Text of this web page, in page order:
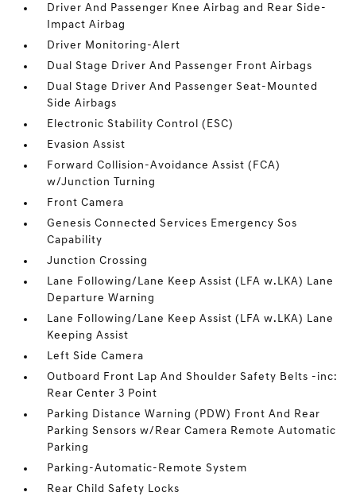
Driver And Passenger Knee Airbag and Rear Side-
Impact Airbag
Driver Monitoring-Alert
Dual Stage Driver And Passenger Front Airbags
Dual Stage Driver And Passenger Seat-Mounted
Side Airbags
Electronic Stability Control (ESC)
Evasion Assist
Forward Collision-Avoidance Assist (FCA)
w/Junction Turning
Front Camera
Genesis Connected Services Emergency Sos
Capability
Junction Crossing
Lane Following/Lane Keep Assist (LFA w.LKA) Lane
Departure Warning
Lane Following/Lane Keep Assist (LFA w.LKA) Lane
Keeping Assist
Left Side Camera
Outboard Front Lap And Shoulder Safety Belts -inc:
Rear Center 3 Point
Parking Distance Warning (PDW) Front And Rear
Parking Sensors w/Rear Camera Remote Automatic
Parking
Parking-Automatic-Remote System
Rear Child Safety Locks